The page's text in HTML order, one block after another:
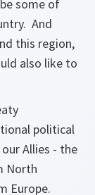
some of
And
this region,
also like to
political
Allies - the
North
Europe.